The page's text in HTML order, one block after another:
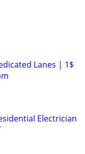
Lanes | 1$
Electrician